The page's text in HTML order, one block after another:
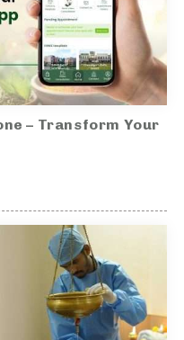
– Transform Your